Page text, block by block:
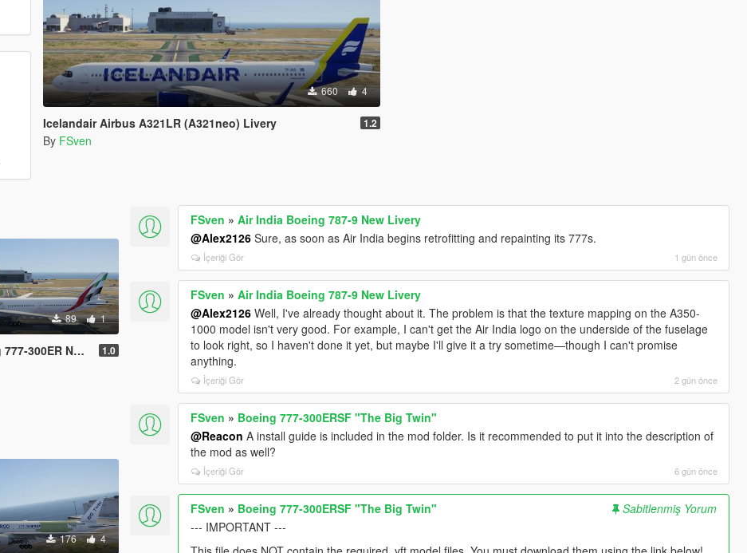
660 4
Icelandair Airbus A321LR (A321neo) Livery 1.2
By FSven
89 1
New Livery 1.0
176 4
FSven »Air India Boeing 787-9 New Livery
@Alex2126 Sure, as soon as Air India begins retrofitting and repainting its 777s.
İçeriği Gör 1 gün önce
FSven »Air India Boeing 787-9 New Livery
@Alex2126 Well, I've already thought about it. The problem is that the texture mapping on the A350-
1000 model isn't very good. For example, I can't get the Air India logo on the underside of the fuselage
to look right, so I haven't done it yet, but maybe I'll give it a try sometime—though I can't promise
anything.
İçeriği Gör 2 gün önce
FSven » Boeing 777-300ERSF "The Big Twin"
@Reacon A install guide is included in the mod folder. Is it recommended to put it into the description of
the mod as well?
İçeriği Gör 6 gün önce
FSven » Boeing 777-300ERSF "The Big Twin"
Sabitlenmiş Yorum
--- IMPORTANT ---